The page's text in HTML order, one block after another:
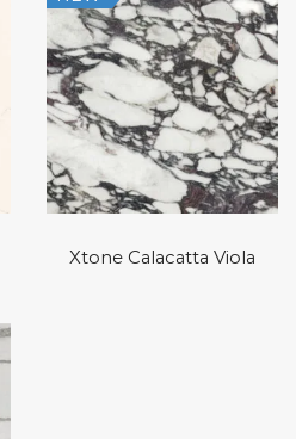
Xtone Calacatta Viola